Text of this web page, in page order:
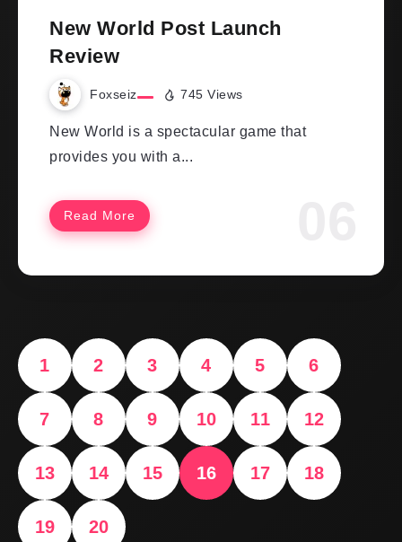
New World Post Launch
Review
Foxseiz 745 Views
New World is a spectacular game that
provides you with a...
Read More
1 2 3 4 5 6
7 8 9 10 11 12
13 14 15 16 17 18
19 20